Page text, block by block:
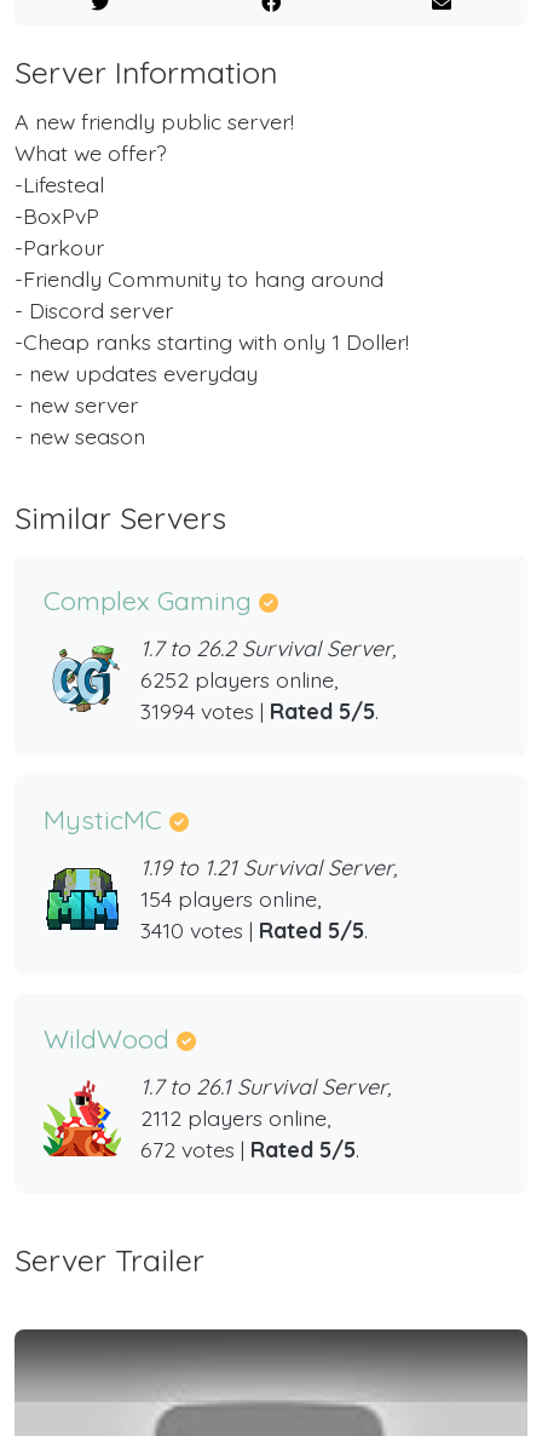
Server Information
A new friendly public server!
What we offer?
-Lifesteal
-BoxPvP
-Parkour
-Friendly Community to hang around
- Discord server
-Cheap ranks starting with only 1 Doller!
- new updates everyday
- new server
- new season
Similar Servers
Complex Gaming
1.7 to 26.2 Survival Server,
6252 players online,
31994 votes | Rated 5/5.
MysticMC
1.19 to 1.21 Survival Server,
154 players online,
3410 votes | Rated 5/5.
WildWood
1.7 to 26.1 Survival Server,
2112 players online,
672 votes | Rated 5/5.
Server Trailer